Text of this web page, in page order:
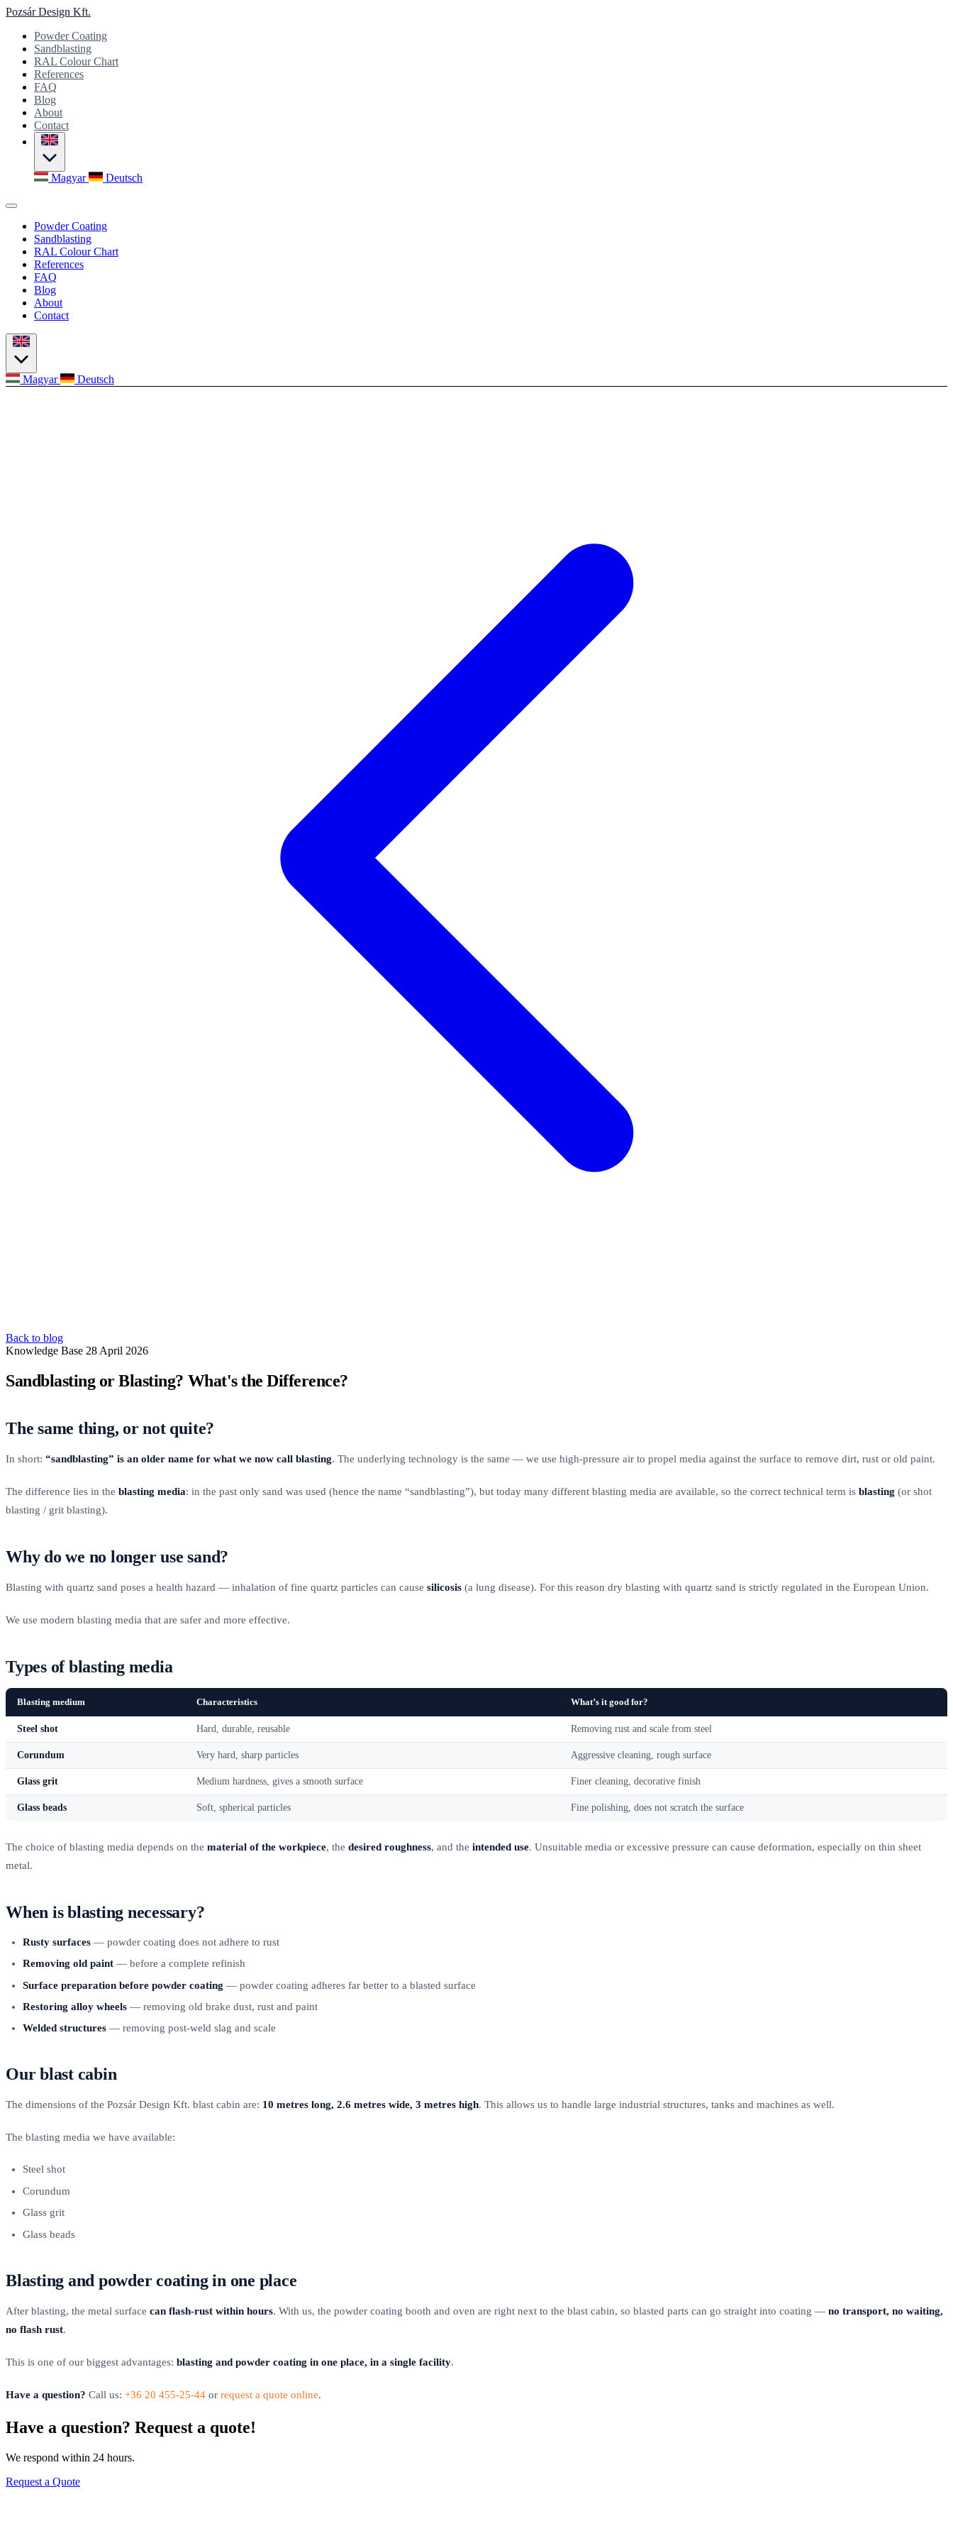
Pozsár Design Kft.
Powder Coating
Sandblasting
RAL Colour Chart
References
FAQ
Blog
About
Contact
Magyar Deutsch
Powder Coating
Sandblasting
RAL Colour Chart
References
FAQ
Blog
About
Contact
Magyar Deutsch
Back to blog
Knowledge Base 28 April 2026
Sandblasting or Blasting? What's the Difference?
The same thing, or not quite?
In short: “sandblasting” is an older name for what we now call blasting. The underlying technology is the same — we use high-pressure air to propel media against the surface to remove dirt, rust or old paint.
The difference lies in the blasting media: in the past only sand was used (hence the name “sandblasting”), but today many different blasting media are available, so the correct technical term is blasting (or shot
blasting / grit blasting).
Why do we no longer use sand?
Blasting with quartz sand poses a health hazard — inhalation of fine quartz particles can cause silicosis (a lung disease). For this reason dry blasting with quartz sand is strictly regulated in the European Union.
We use modern blasting media that are safer and more effective.
Types of blasting media
Blasting medium Characteristics What’s it good for?
Steel shot Hard, durable, reusable Removing rust and scale from steel
Corundum Very hard, sharp particles Aggressive cleaning, rough surface
Glass grit Medium hardness, gives a smooth surface Finer cleaning, decorative finish
Glass beads Soft, spherical particles Fine polishing, does not scratch the surface
The choice of blasting media depends on the material of the workpiece, the desired roughness, and the intended use. Unsuitable media or excessive pressure can cause deformation, especially on thin sheet
metal.
When is blasting necessary?
Rusty surfaces — powder coating does not adhere to rust
Removing old paint — before a complete refinish
Surface preparation before powder coating — powder coating adheres far better to a blasted surface
Restoring alloy wheels — removing old brake dust, rust and paint
Welded structures — removing post-weld slag and scale
Our blast cabin
The dimensions of the Pozsár Design Kft. blast cabin are: 10 metres long, 2.6 metres wide, 3 metres high. This allows us to handle large industrial structures, tanks and machines as well.
The blasting media we have available:
Steel shot
Corundum
Glass grit
Glass beads
Blasting and powder coating in one place
After blasting, the metal surface can flash-rust within hours. With us, the powder coating booth and oven are right next to the blast cabin, so blasted parts can go straight into coating — no transport, no waiting,
no flash rust.
This is one of our biggest advantages: blasting and powder coating in one place, in a single facility.
Have a question? Call us: +36 20 455-25-44 or request a quote online.
Have a question? Request a quote!
We respond within 24 hours.
Request a Quote